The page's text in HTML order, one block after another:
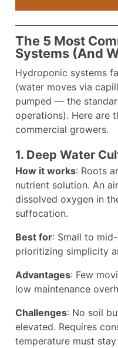
The 5 Most
Systems (And
Hydroponic systems
(water moves via
pumped — the
operations). Here are
commercial growers.
1. Deep Water
How it works: Roots
nutrient solution. An
dissolved oxygen in
suffocation.
Best for: Small to
prioritizing simplicity
Advantages: Few
low maintenance
Challenges: No soil
elevated. Requires
temperature must